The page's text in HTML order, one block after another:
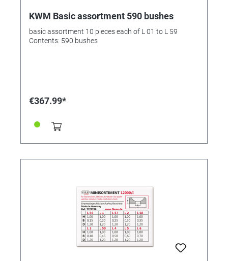
KWM Basic assortment 590 bushes
basic assortment 10 pieces each of L 01 to L 59
Contents: 590 bushes
€367.99*